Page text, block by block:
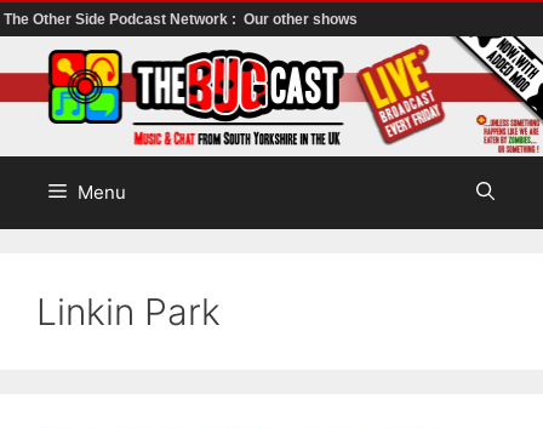
The Other Side Podcast Network : Our other shows
to
content
Menu
Linkin Park